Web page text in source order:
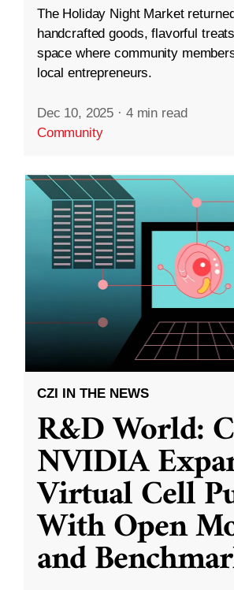
The Holiday Night Market
handcrafted goods, flavorful
space where community
local entrepreneurs.
Dec 10, 2025 · 4 min read
Community
CZI IN THE NEWS
R&D World:
NVIDIA
Virtual Cell
With Open
and